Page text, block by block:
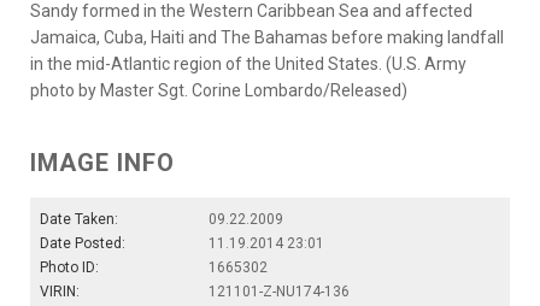
Sandy formed in the Western Caribbean Sea and affected
Jamaica, Cuba, Haiti and The Bahamas before making landfall
in the mid-Atlantic region of the United States. (U.S. Army
photo by Master Sgt. Corine Lombardo/Released)
IMAGE INFO
Date Taken:
09.22.2009
Date Posted:
11.19.2014 23:01
Photo ID:
1665302
VIRIN:
121101-Z-NU174-136